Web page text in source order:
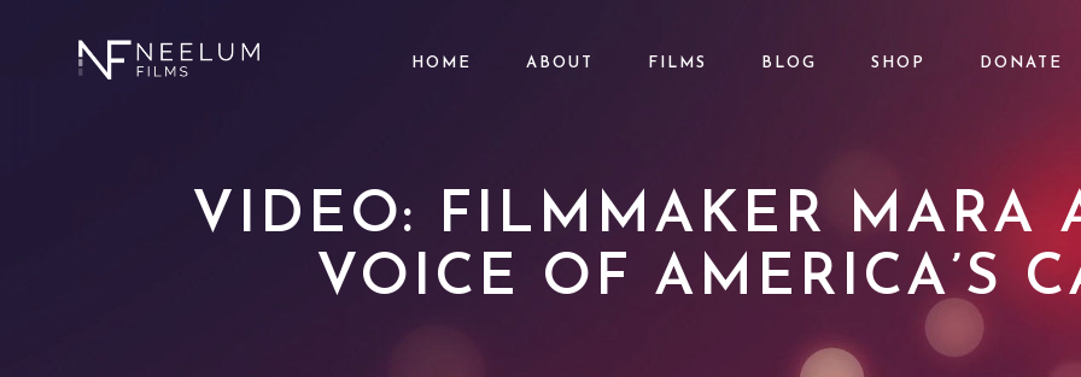
HOME ABOUT FILMS BLOG SHOP DONATE
VIDEO: FILMMAKER MARA
VOICE OF AMERICA’S